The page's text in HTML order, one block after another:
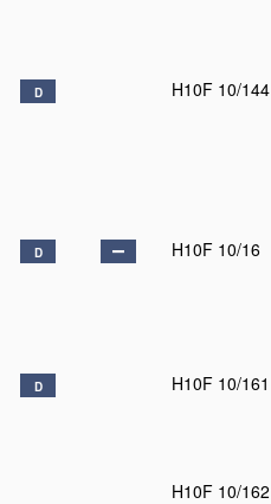
D H10F 10/144
D H10F 10/16
D H10F 10/161
H10F 10/162